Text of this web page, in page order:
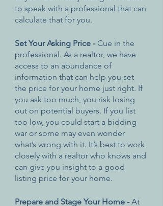
to speak with a professional that can
calculate that for you.
Set Your Asking Price - Cue in the
professional. As a realtor, we have
access to an abundance of
information that can help you set
the price for your home just right. If
you ask too much, you risk losing
out on potential buyers. If you list
too low, you could start a bidding
war or some may even wonder
what’s wrong with it. It’s best to work
closely with a realtor who knows and
can give you insight to a good
listing price for your home.
Prepare and Stage Your Home - At